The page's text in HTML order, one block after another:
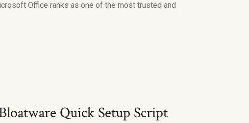
Office ranks as one of the most trusted and
Quick Setup Script